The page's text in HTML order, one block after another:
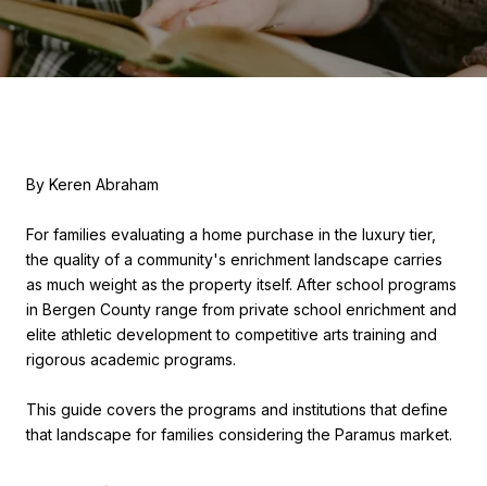
By Keren Abraham
For families evaluating a home purchase in the luxury tier,
the quality of a community's enrichment landscape carries
as much weight as the property itself. After school programs
in Bergen County range from private school enrichment and
elite athletic development to competitive arts training and
rigorous academic programs.
This guide covers the programs and institutions that define
that landscape for families considering the Paramus market.